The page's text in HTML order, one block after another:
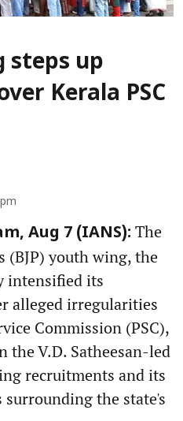
steps up
Kerala PSC
Aug 7 (IANS): The
(BJP) youth wing, the
intensified its
alleged irregularities
Commission (PSC),
the V.D. Satheesan-led
recruitments and its
the state's